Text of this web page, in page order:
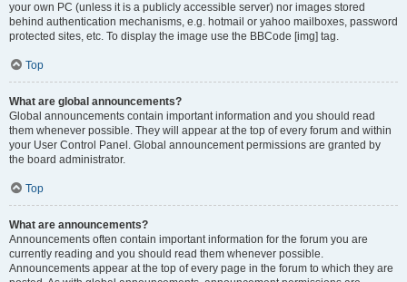
your own PC (unless it is a publicly accessible server) nor images stored
behind authentication mechanisms, e.g. hotmail or yahoo mailboxes, password
protected sites, etc. To display the image use the BBCode [img] tag.
Top
What are global announcements?
Global announcements contain important information and you should read
them whenever possible. They will appear at the top of every forum and within
your User Control Panel. Global announcement permissions are granted by
the board administrator.
Top
What are announcements?
Announcements often contain important information for the forum you are
currently reading and you should read them whenever possible.
Announcements appear at the top of every page in the forum to which they are